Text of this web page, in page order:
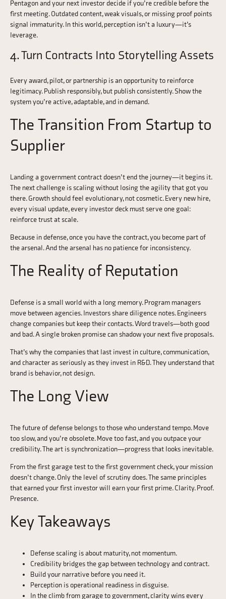
Pentagon and your next investor decide if you’re credible before the
first meeting. Outdated content, weak visuals, or missing proof points
signal immaturity. In this world, perception isn’t a luxury—it’s
leverage.
4. Turn Contracts Into Storytelling Assets
Every award, pilot, or partnership is an opportunity to reinforce
legitimacy. Publish responsibly, but publish consistently. Show the
system you’re active, adaptable, and in demand.
The Transition From Startup to
Supplier
Landing a government contract doesn’t end the journey—it begins it.
The next challenge is scaling without losing the agility that got you
there. Growth should feel evolutionary, not cosmetic. Every new hire,
every visual update, every investor deck must serve one goal:
reinforce trust at scale.
Because in defense, once you have the contract, you become part of
the arsenal. And the arsenal has no patience for inconsistency.
The Reality of Reputation
Defense is a small world with a long memory. Program managers
move between agencies. Investors share diligence notes. Engineers
change companies but keep their contacts. Word travels—both good
and bad. A single broken promise can shadow your next five proposals.
That’s why the companies that last invest in culture, communication,
and character as seriously as they invest in R&D. They understand that
brand is behavior, not design.
The Long View
The future of defense belongs to those who understand tempo. Move
too slow, and you’re obsolete. Move too fast, and you outpace your
credibility. The art is synchronization—progress that looks inevitable.
From the first garage test to the first government check, your mission
doesn’t change. Only the level of scrutiny does. The same principles
that earned your first investor will earn your first prime. Clarity. Proof.
Presence.
Key Takeaways
Defense scaling is about maturity, not momentum.
Credibility bridges the gap between technology and contract.
Build your narrative before you need it.
Perception is operational readiness in disguise.
In the climb from garage to government, clarity wins every